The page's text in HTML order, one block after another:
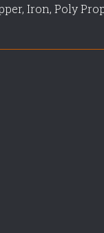
Iron, Poly